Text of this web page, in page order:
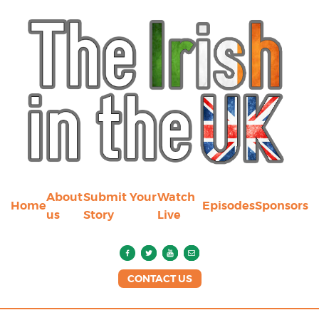
Home
About
us
Submit Your
Story
Watch
Live
EpisodesSponsors
CONTACT US